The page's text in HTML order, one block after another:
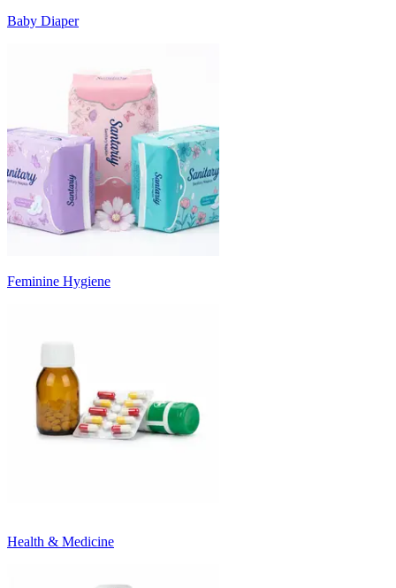
Baby Diaper
Feminine Hygiene
Health & Medicine